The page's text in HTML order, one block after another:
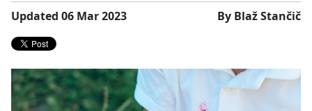
Updated 06 Mar 2023 By Blaž Stančič